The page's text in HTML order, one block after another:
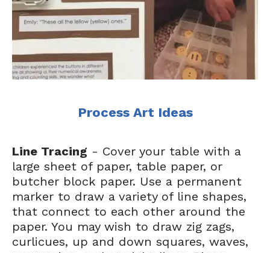
Process Art Ideas
Line Tracing - Cover your table with a
large sheet of paper, table paper, or
butcher block paper. Use a permanent
marker to draw a variety of line shapes,
that connect to each other around the
paper. You may wish to draw zig zags,
curlicues, up and down squares, waves,